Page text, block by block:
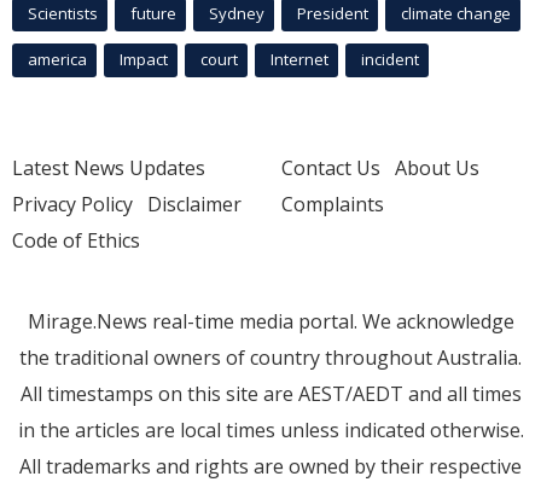
Scientists future Sydney President climate change
america Impact court Internet incident
Latest News Updates
Privacy Policy Disclaimer
Code of Ethics
Contact Us About Us
Complaints
Mirage.News real-time media portal. We acknowledge
the traditional owners of country throughout Australia.
All timestamps on this site are AEST/AEDT and all times
in the articles are local times unless indicated otherwise.
All trademarks and rights are owned by their respective